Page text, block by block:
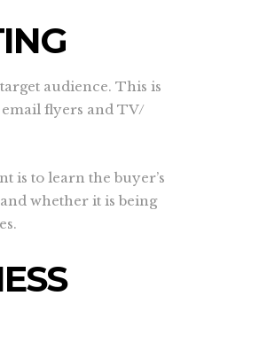
audience. This is
flyers and TV/
is to learn the buyer’s
whether it is being